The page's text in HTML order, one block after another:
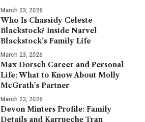
March 23, 2026
Who Is Chassidy Celeste
Blackstock? Inside Narvel
Blackstock’s Family Life
March 23, 2026
Max Dorsch Career and Personal
Life: What to Know About Molly
McGrath’s Partner
March 23, 2026
Devon Minters Profile: Family
Details and Karrueche Tran